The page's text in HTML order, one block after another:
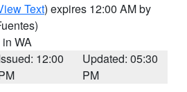
Text) expires 12:00 AM by
in WA
12:00
Updated: 05:30
PM